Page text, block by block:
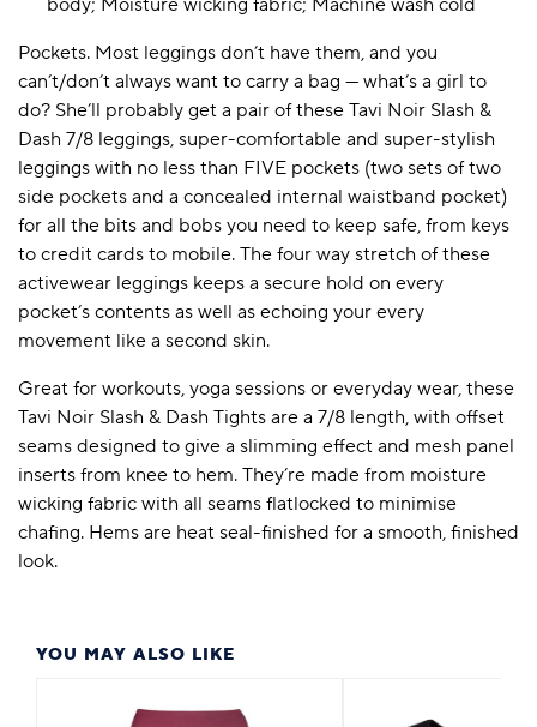
body; Moisture wicking fabric; Machine wash cold
Pockets. Most leggings don’t have them, and you
can’t/don’t always want to carry a bag — what’s a girl to
do? She’ll probably get a pair of these Tavi Noir Slash &
Dash 7/8 leggings, super-comfortable and super-stylish
leggings with no less than FIVE pockets (two sets of two
side pockets and a concealed internal waistband pocket)
for all the bits and bobs you need to keep safe, from keys
to credit cards to mobile. The four way stretch of these
activewear leggings keeps a secure hold on every
pocket’s contents as well as echoing your every
movement like a second skin.
Great for workouts, yoga sessions or everyday wear, these
Tavi Noir Slash & Dash Tights are a 7/8 length, with offset
seams designed to give a slimming effect and mesh panel
inserts from knee to hem. They’re made from moisture
wicking fabric with all seams flatlocked to minimise
chafing. Hems are heat seal-finished for a smooth, finished
look.
YOU MAY ALSO LIKE